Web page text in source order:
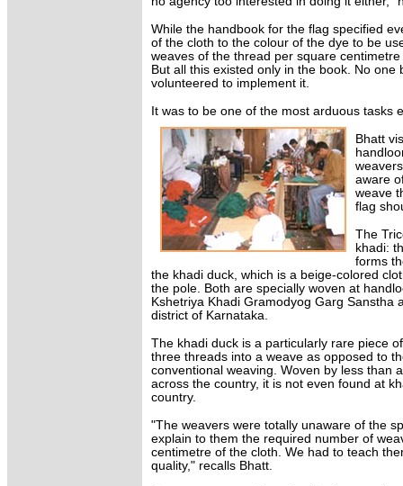
While the handbook for the flag specified
of the cloth to the colour of the dye to be
weaves of the thread per square
But all this existed only in the book. No one
volunteered to implement it.
It was to be one of the most arduous tasks
Bhatt
aware
weave
flag
The
khadi:
forms
the khadi duck, which is a beige-colored
the pole. Both are specially woven at
Kshetriya Khadi Gramodyog Garg Sanstha
district of Karnataka.
The khadi duck is a particularly rare piece
three threads into a weave as opposed to
conventional weaving. Woven by less than
across the country, it is not even found at
country.
"The weavers were totally unaware of the
explain to them the required number of
centimetre of the cloth. We had to teach
quality," recalls Bhatt.